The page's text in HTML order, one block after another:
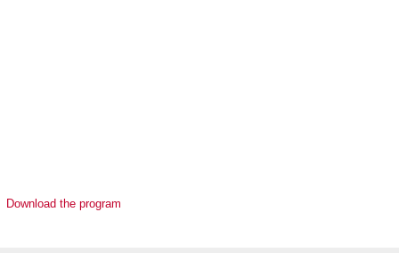
Download the program